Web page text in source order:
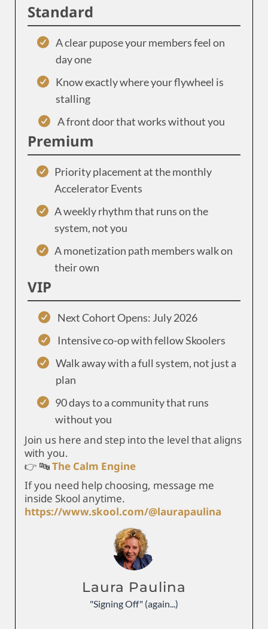
Standard
A clear pupose your members feel on
day one
Know exactly where your flywheel is
stalling
A front door that works without you
Premium
Priority placement at the monthly
Accelerator Events
A weekly rhythm that runs on the
system, not you
A monetization path members walk on
their own
VIP
Next Cohort Opens: July 2026
Intensive co-op with fellow Skoolers
Walk away with a full system, not just a
plan
90 days to a community that runs
without you
Join us here and step into the level that aligns
with you.
👉 🔤The Calm Engine
If you need help choosing, message me
inside Skool anytime.
https://www.skool.com/@laurapaulina
Laura Paulina
"Signing Off" (again...)